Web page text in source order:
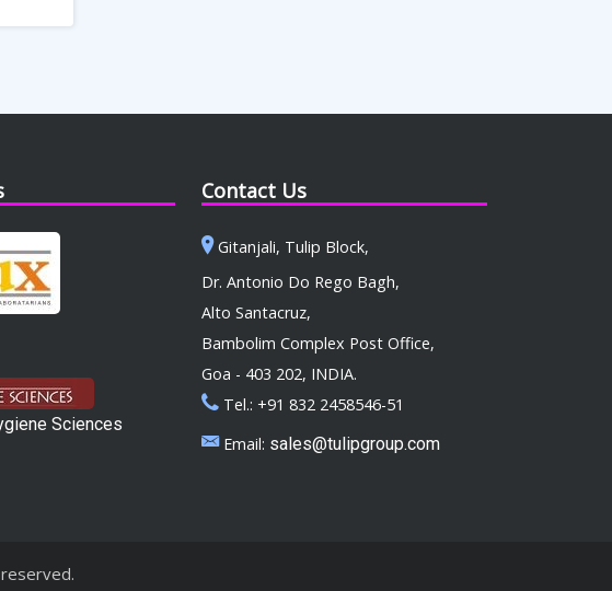
Sciences
Contact Us
Gitanjali, Tulip Block,
Dr. Antonio Do Rego Bagh,
Alto Santacruz,
Bambolim Complex Post Office,
Goa - 403 202, INDIA.
Tel.: +91 832 2458546-51
Email: sales@tulipgroup.com